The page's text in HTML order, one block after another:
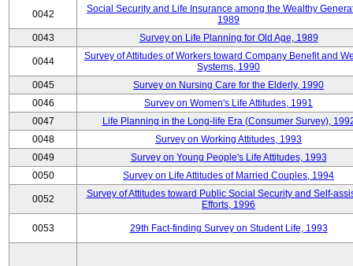
0042
Social Security and Life Insurance among the Wealthy
1989
0043
Survey on Life Planning for Old Age, 1989
0044
Survey of Attitudes of Workers toward Company Benefit and
Systems, 1990
0045
Survey on Nursing Care for the Elderly, 1990
0046
Survey on Women's Life Attitudes, 1991
0047
Life Planning in the Long-life Era (Consumer Survey),
0048
Survey on Working Attitudes, 1993
0049
Survey on Young People's Life Attitudes, 1993
0050
Survey on Life Attitudes of Married Couples, 1994
0052
Survey of Attitudes toward Public Social Security and Self-
Efforts, 1996
0053 29th Fact-finding Survey on Student Life, 1993